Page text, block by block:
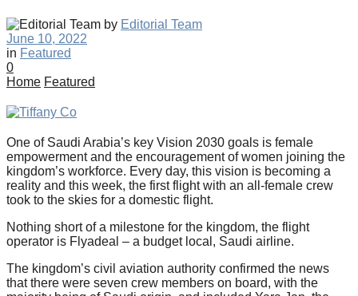
by Editorial Team
June 10, 2022
in Featured
0
Home Featured
One of Saudi Arabia’s key Vision 2030 goals is female
empowerment and the encouragement of women joining the
kingdom’s workforce. Every day, this vision is becoming a
reality and this week, the first flight with an all-female crew
took to the skies for a domestic flight.
Nothing short of a milestone for the kingdom, the flight
operator is Flyadeal – a budget local, Saudi airline.
The kingdom’s civil aviation authority confirmed the news
that there were seven crew members on board, with the